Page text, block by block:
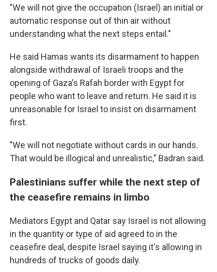
"We will not give the occupation (Israel) an initial or
automatic response out of thin air without
understanding what the next steps entail."
He said Hamas wants its disarmament to happen
alongside withdrawal of Israeli troops and the
opening of Gaza's Rafah border with Egypt for
people who want to leave and return. He said it is
unreasonable for Israel to insist on disarmament
first.
"We will not negotiate without cards in our hands.
That would be illogical and unrealistic," Badran said.
Palestinians suffer while the next step of
the ceasefire remains in limbo
Mediators Egypt and Qatar say Israel is not allowing
in the quantity or type of aid agreed to in the
ceasefire deal, despite Israel saying it's allowing in
hundreds of trucks of goods daily.